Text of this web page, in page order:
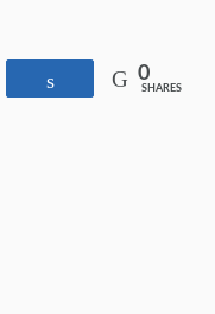
Share 0
SHARES